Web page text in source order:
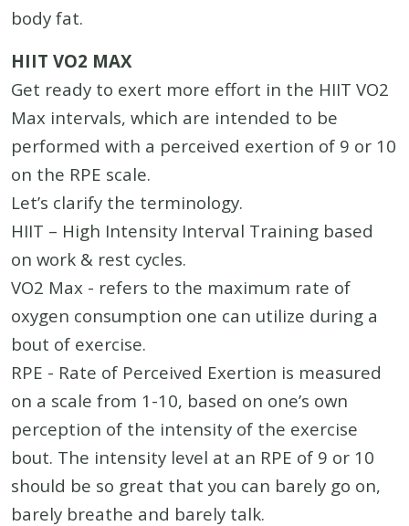
body fat.
HIIT VO2 MAX
Get ready to exert more effort in the HIIT VO2
Max intervals, which are intended to be
performed with a perceived exertion of 9 or 10
on the RPE scale.
Let’s clarify the terminology.
HIIT – High Intensity Interval Training based
on work & rest cycles.
VO2 Max - refers to the maximum rate of
oxygen consumption one can utilize during a
bout of exercise.
RPE - Rate of Perceived Exertion is measured
on a scale from 1-10, based on one’s own
perception of the intensity of the exercise
bout. The intensity level at an RPE of 9 or 10
should be so great that you can barely go on,
barely breathe and barely talk.